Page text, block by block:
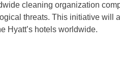
cleaning organization
threats. This initiative will
Hyatt’s hotels worldwide.